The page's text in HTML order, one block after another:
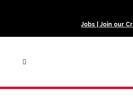
Jobs | Join our